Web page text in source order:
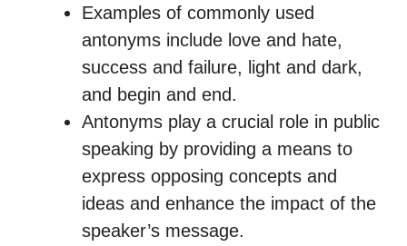
Examples of commonly used
antonyms include love and hate,
success and failure, light and dark,
and begin and end.
Antonyms play a crucial role in public
speaking by providing a means to
express opposing concepts and
ideas and enhance the impact of the
speaker’s message.